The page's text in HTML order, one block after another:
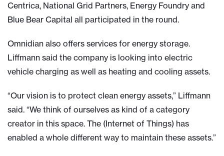
Centrica, National Grid Partners, Energy Foundry and
Blue Bear Capital all participated in the round.
Omnidian also offers services for energy storage.
Liffmann said the company is looking into electric
vehicle charging as well as heating and cooling assets.
“Our vision is to protect clean energy assets,” Liffmann
said. “We think of ourselves as kind of a category
creator in this space. The (Internet of Things) has
enabled a whole different way to maintain these assets.”